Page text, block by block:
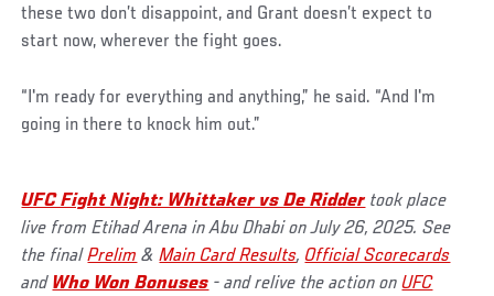
these two don’t disappoint, and Grant doesn’t expect to
start now, wherever the fight goes.
“I'm ready for everything and anything,” he said. “And I'm
going in there to knock him out.”
UFC Fight Night: Whittaker vs De Ridder took place
live from Etihad Arena in Abu Dhabi on July 26, 2025. See
the finalPrelim &Main Card Results, Official Scorecards
and Who Won Bonuses - and relive the action onUFC